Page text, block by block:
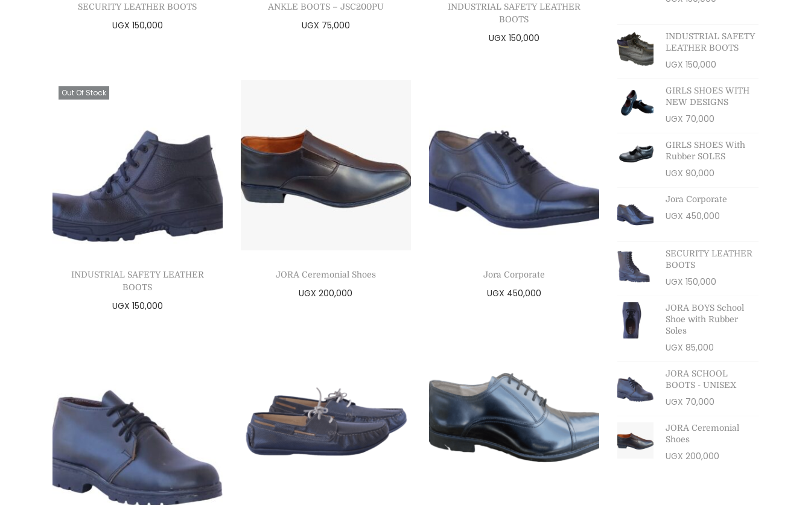
SECURITY LEATHER BOOTS
UGX 150,000
ANKLE BOOTS – JSC200PU
UGX 75,000
INDUSTRIAL SAFETY LEATHER
BOOTS
UGX 150,000
Out Of Stock
INDUSTRIAL SAFETY LEATHER
BOOTS
UGX 150,000
JORA Ceremonial Shoes
UGX 200,000
Jora Corporate
UGX 450,000
INDUSTRIAL SAFETY
LEATHER BOOTS
UGX 150,000
GIRLS SHOES WITH
NEW DESIGNS
UGX 70,000
GIRLS SHOES With
Rubber SOLES
UGX 90,000
Jora Corporate
UGX 450,000
SECURITY LEATHER
BOOTS
UGX 150,000
JORA BOYS School
Shoe with Rubber
Soles
UGX 85,000
JORA SCHOOL
BOOTS - UNISEX
UGX 70,000
JORA Ceremonial
Shoes
UGX 200,000